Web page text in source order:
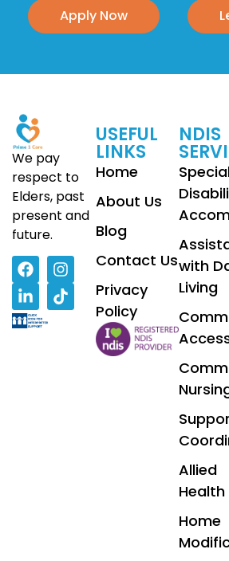
Apply Now
We pay
respect to
Elders, past
present and
future.
USEFUL
LINKS
Home
About Us
Blog
Contact Us
Privacy
Policy
NDIS
with
Living
Allied
Health
Home